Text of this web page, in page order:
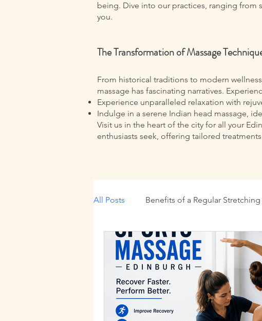
being. Dive into our practices, ranging from
you.
The Transformation of Massage
From historical traditions to modern
massage has fascinating narratives.
Experience unparalleled relaxation with
Indulge in a serene Indian head massage,
Visit us in the heart of the city for all your
enthusiasts seek, offering tailored
All Posts Benefits of a Regular Stretching
Wellness Practices Traditional
Massage Benefits Edinburgh